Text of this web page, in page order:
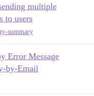
multiple
to users
summary
Error Message
by-Email